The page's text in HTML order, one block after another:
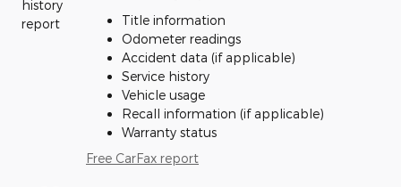
Title information
Odometer readings
Accident data (if applicable)
Service history
Vehicle usage
Recall information (if applicable)
Warranty status
Free CarFax report